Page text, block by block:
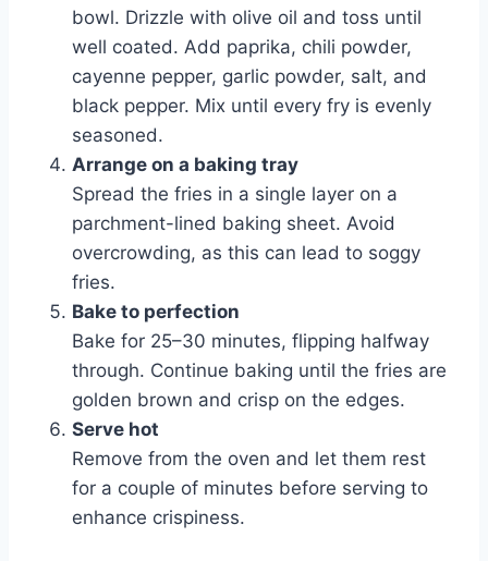
bowl. Drizzle with olive oil and toss until
well coated. Add paprika, chili powder,
cayenne pepper, garlic powder, salt, and
black pepper. Mix until every fry is evenly
seasoned.
Arrange on a baking tray
Spread the fries in a single layer on a
parchment-lined baking sheet. Avoid
overcrowding, as this can lead to soggy
fries.
Bake to perfection
Bake for 25–30 minutes, flipping halfway
through. Continue baking until the fries are
golden brown and crisp on the edges.
Serve hot
Remove from the oven and let them rest
for a couple of minutes before serving to
enhance crispiness.